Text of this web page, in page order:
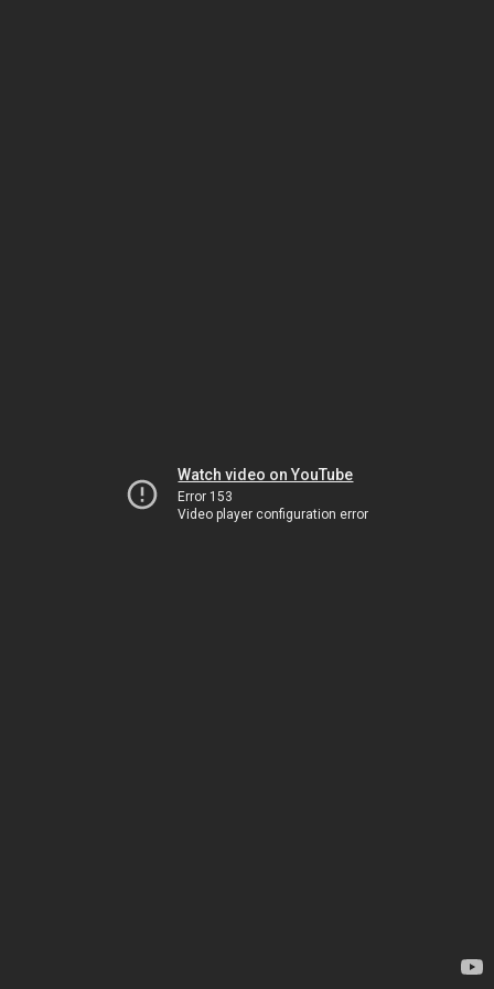
Watch video on YouTube
Error 153
Video player configuration error